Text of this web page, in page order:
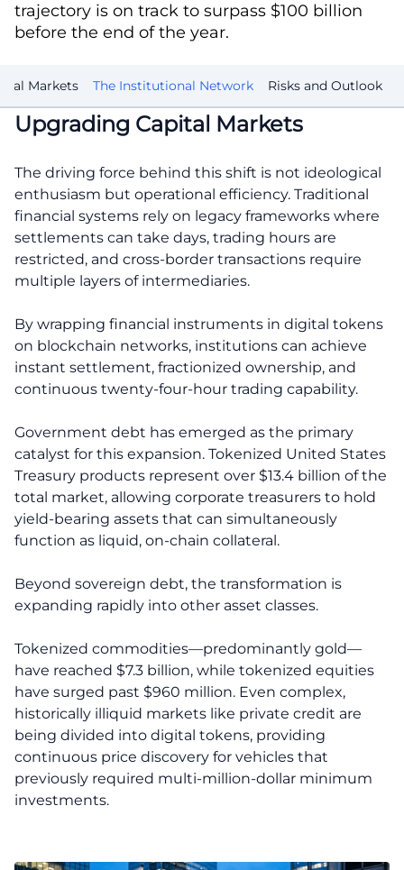
trajectory is on track to surpass $100 billion
before the end of the year.
Markets The Institutional Network Risks and Outlook
Upgrading Capital Markets
The driving force behind this shift is not ideological
enthusiasm but operational efficiency. Traditional
financial systems rely on legacy frameworks where
settlements can take days, trading hours are
restricted, and cross-border transactions require
multiple layers of intermediaries.
By wrapping financial instruments in digital tokens
on blockchain networks, institutions can achieve
instant settlement, fractionized ownership, and
continuous twenty-four-hour trading capability.
Government debt has emerged as the primary
catalyst for this expansion. Tokenized United States
Treasury products represent over $13.4 billion of the
total market, allowing corporate treasurers to hold
yield-bearing assets that can simultaneously
function as liquid, on-chain collateral.
Beyond sovereign debt, the transformation is
expanding rapidly into other asset classes.
Tokenized commodities—predominantly gold—
have reached $7.3 billion, while tokenized equities
have surged past $960 million. Even complex,
historically illiquid markets like private credit are
being divided into digital tokens, providing
continuous price discovery for vehicles that
previously required multi-million-dollar minimum
investments.